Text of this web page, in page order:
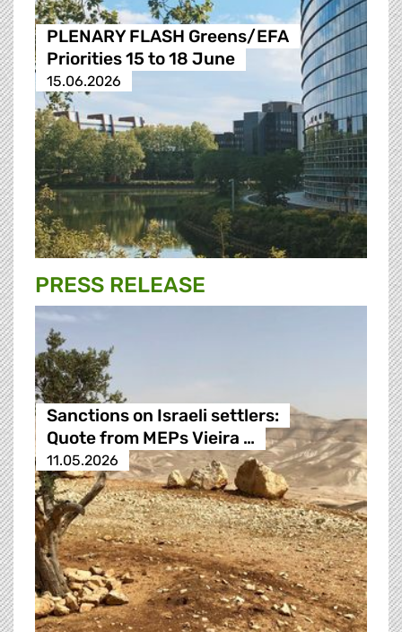
PLENARY FLASH Greens/EFA
Priorities 15 to 18 June
15.06.2026
PRESS RELEASE
Sanctions on Israeli settlers:
Quote from MEPs Vieira …
11.05.2026